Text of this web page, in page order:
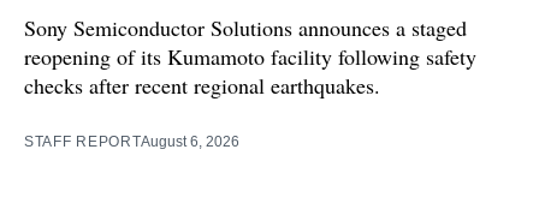
Sony Semiconductor Solutions announces a staged
reopening of its Kumamoto facility following safety
checks after recent regional earthquakes.
STAFF REPORTAugust 6, 2026